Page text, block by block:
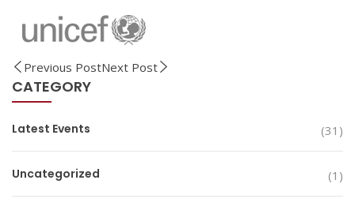
Previous PostNext Post
CATEGORY
Latest Events (31)
Uncategorized (1)